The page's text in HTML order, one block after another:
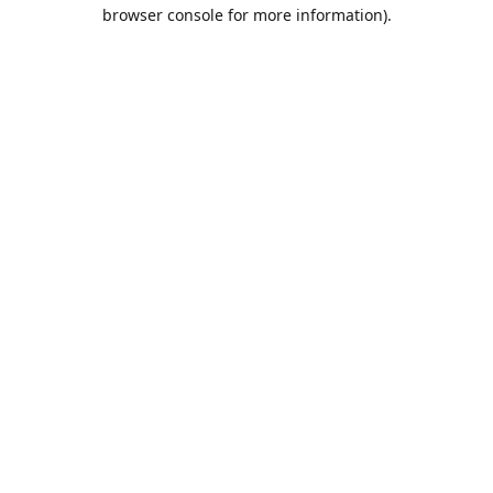
browser console for more information).